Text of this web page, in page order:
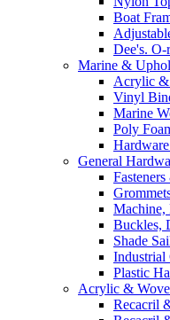
Boat
Dee's. O-
Marine &
Acrylic &
Vinyl
Marine
Poly
General
Machine,
Buckles,
Shade
Industrial
Plastic
Acrylic &
Recacril